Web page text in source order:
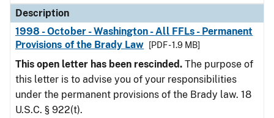
Description
1998 - October - Washington - All FFLs - Permanent
Provisions of the Brady Law
[PDF - 1.9 MB]
This open letter has been rescinded. The purpose of
this letter is to advise you of your responsibilities
under the permanent provisions of the Brady law. 18
U.S.C. § 922(t).